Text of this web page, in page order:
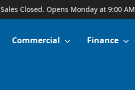
Sales Closed. Opens Monday at 9:00 AM
Commercial Finance